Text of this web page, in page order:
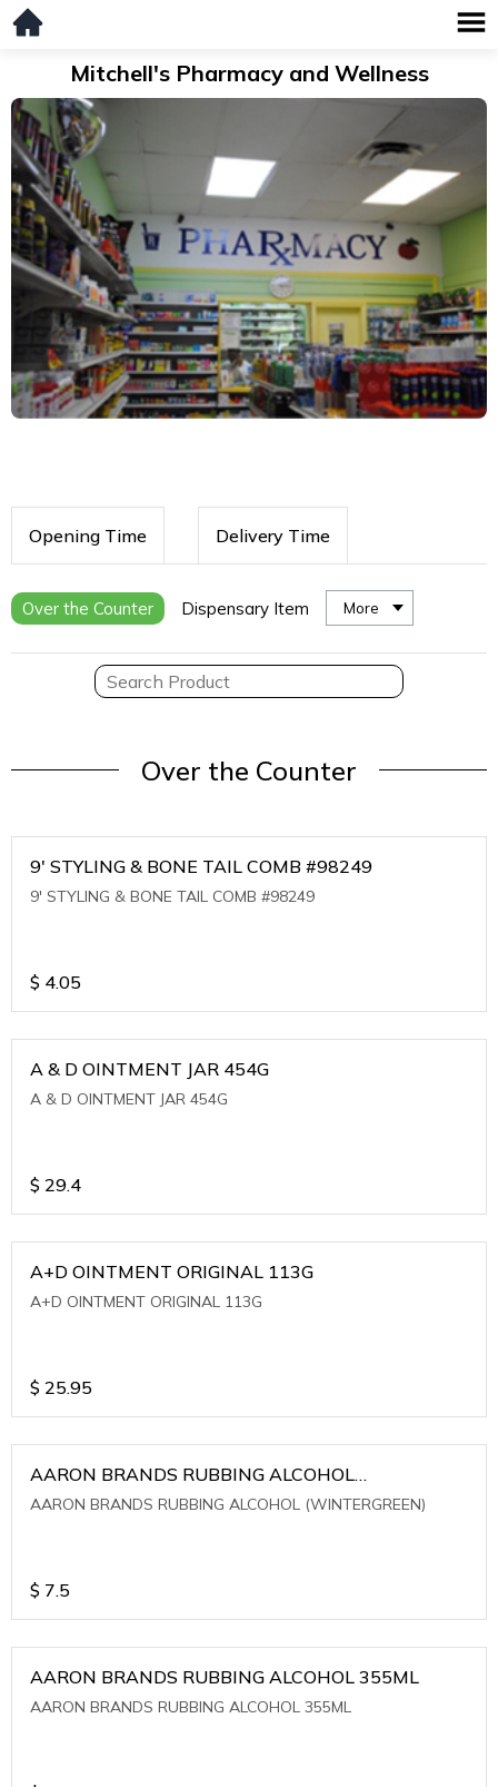
Mitchell's Pharmacy and Wellness
Opening Time Delivery Time
Over the Counter Dispensary Item More
Over the Counter
9' STYLING & BONE TAIL COMB #98249
9' STYLING & BONE TAIL COMB #98249
$ 4.05
A & D OINTMENT JAR 454G
A & D OINTMENT JAR 454G
$ 29.4
A+D OINTMENT ORIGINAL 113G
A+D OINTMENT ORIGINAL 113G
$ 25.95
AARON BRANDS RUBBING ALCOHOL
(WINTERGREEN)
AARON BRANDS RUBBING ALCOHOL (WINTERGREEN)
$ 7.5
AARON BRANDS RUBBING ALCOHOL 355ML
AARON BRANDS RUBBING ALCOHOL 355ML